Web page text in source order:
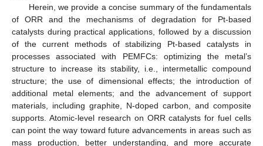
Herein, we provide a concise summary of the fundamentals
of ORR and the mechanisms of degradation for Pt-based
catalysts during practical applications, followed by a discussion
of the current methods of stabilizing Pt-based catalysts in
processes associated with PEMFCs: optimizing the metal’s
structure to increase its stability, i.e., intermetallic compound
structure; the use of dimensional effects; the introduction of
additional metal elements; and the advancement of support
materials, including graphite, N-doped carbon, and composite
supports. Atomic-level research on ORR catalysts for fuel cells
can point the way toward future advancements in areas such as
mass production, better understanding, and more accurate